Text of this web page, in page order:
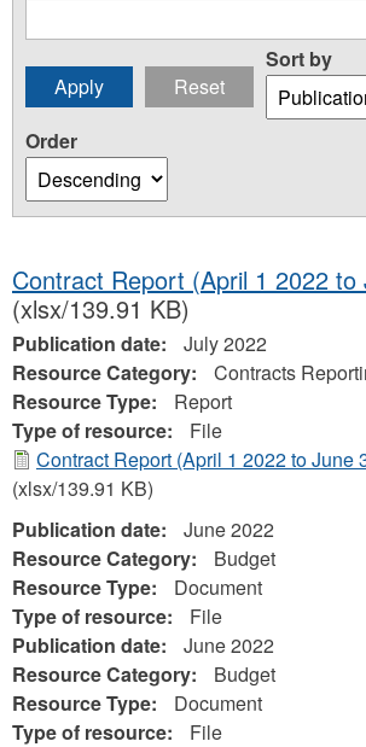
Sort by
Order
Contract Report (April 1 2022 to
(xlsx/139.91 KB)
Publication date:
July 2022
Resource Category:
Contracts
Resource Type:
Report
Type of resource:
File
Contract Report (April 1 2022 to June
(xlsx/139.91 KB)
Publication date:
June 2022
Resource Category:
Budget
Resource Type:
Document
Type of resource:
File
Publication date:
June 2022
Resource Category:
Budget
Resource Type:
Document
Type of resource:
File